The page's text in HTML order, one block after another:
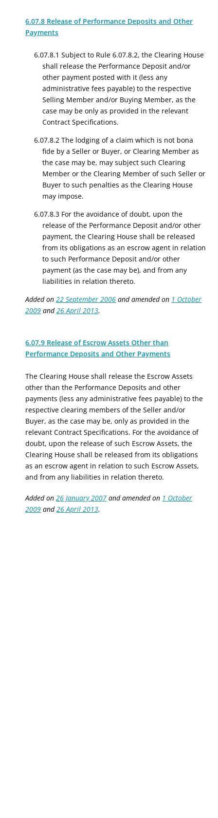
6.07.8 Release of Performance Deposits and Other
Payments
6.07.8.1 Subject to Rule 6.07.8.2, theClearing House
shall release the Performance Depositand/or
other payment posted with it (less any
administrative fees payable) to the respective
Selling Member and/or Buying Member, as the
case may be only as provided in the relevant
Contract Specifications.
6.07.8.2 The lodging of a claim which is not bona
fide by a Seller or Buyer, or Clearing Member as
the case may be, may subject such Clearing
Member or the Clearing Member of such Seller or
Buyer to such penalties as the Clearing House
may impose.
6.07.8.3 For the avoidance of doubt, upon the
release of the Performance Deposit and/or other
payment, the Clearing House shall be released
from its obligations as an escrow agent in relation
to such Performance Deposit and/or other
payment (as the case may be), and from any
liabilities in relation thereto.
Added on22 September 2006 and amended on 1 October
2009 and26 April 2013.
6.07.9 Release of Escrow Assets Other than
Performance Deposits and Other Payments
The Clearing House shall release the Escrow Assets
other than the Performance Depositsand other
payments (less any administrative fees payable) to the
respective clearing members of the Seller and/or
Buyer, as the case may be, only as provided in the
relevant Contract Specifications. For the avoidance of
doubt, upon the release of such Escrow Assets, the
Clearing House shall be released from its obligations
as an escrow agent in relation to such Escrow Assets,
and from any liabilities in relation thereto.
Added on26 January 2007 and amended on 1 October
2009 and26 April 2013.